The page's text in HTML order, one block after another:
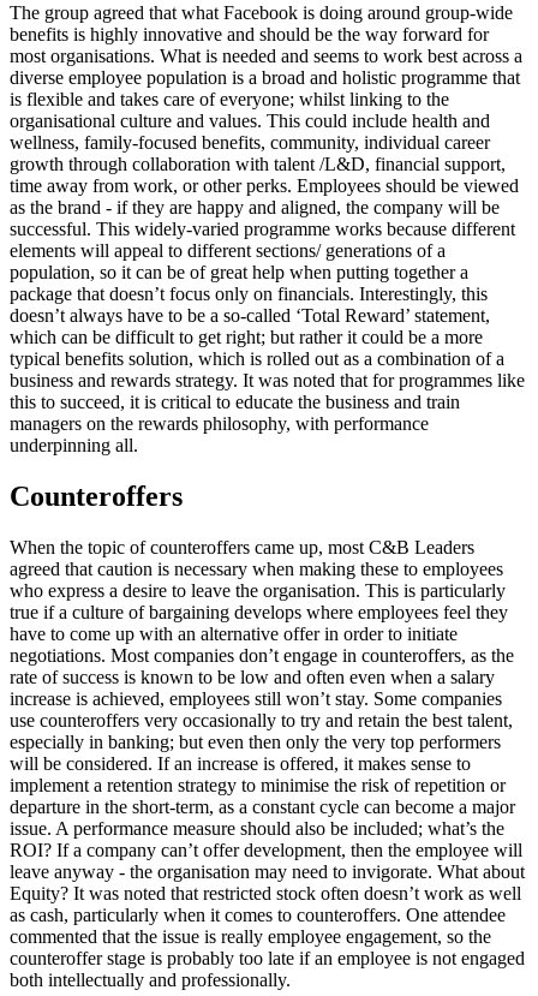
The group agreed that what Facebook is doing around group-wide
benefits is highly innovative and should be the way forward for
most organisations. What is needed and seems to work best across a
diverse employee population is a broad and holistic programme that
is flexible and takes care of everyone; whilst linking to the
organisational culture and values. This could include health and
wellness, family-focused benefits, community, individual career
growth through collaboration with talent /L&D, financial support,
time away from work, or other perks. Employees should be viewed
as the brand - if they are happy and aligned, the company will be
successful. This widely-varied programme works because different
elements will appeal to different sections/ generations of a
population, so it can be of great help when putting together a
package that doesn’t focus only on financials. Interestingly, this
doesn’t always have to be a so-called ‘Total Reward’ statement,
which can be difficult to get right; but rather it could be a more
typical benefits solution, which is rolled out as a combination of a
business and rewards strategy. It was noted that for programmes like
this to succeed, it is critical to educate the business and train
managers on the rewards philosophy, with performance
underpinning all.
Counteroffers
When the topic of counteroffers came up, most C&B Leaders
agreed that caution is necessary when making these to employees
who express a desire to leave the organisation. This is particularly
true if a culture of bargaining develops where employees feel they
have to come up with an alternative offer in order to initiate
negotiations. Most companies don’t engage in counteroffers, as the
rate of success is known to be low and often even when a salary
increase is achieved, employees still won’t stay. Some companies
use counteroffers very occasionally to try and retain the best talent,
especially in banking; but even then only the very top performers
will be considered. If an increase is offered, it makes sense to
implement a retention strategy to minimise the risk of repetition or
departure in the short-term, as a constant cycle can become a major
issue. A performance measure should also be included; what’s the
ROI? If a company can’t offer development, then the employee will
leave anyway - the organisation may need to invigorate. What about
Equity? It was noted that restricted stock often doesn’t work as well
as cash, particularly when it comes to counteroffers. One attendee
commented that the issue is really employee engagement, so the
counteroffer stage is probably too late if an employee is not engaged
both intellectually and professionally.